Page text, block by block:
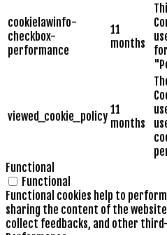
cookielawinfo-
checkbox-
performance
11
months
viewed_cookie_policy 11
months
Functional
Functional
Functional cookies help to
sharing the content of the
collect feedbacks, and other